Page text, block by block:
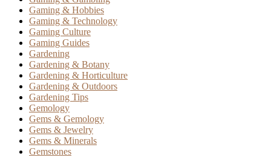
Gaming & Hobbies
Gaming & Technology
Gaming Culture
Gaming Guides
Gardening
Gardening & Botany
Gardening & Horticulture
Gardening & Outdoors
Gardening Tips
Gemology
Gems & Gemology
Gems & Jewelry
Gems & Minerals
Gemstones